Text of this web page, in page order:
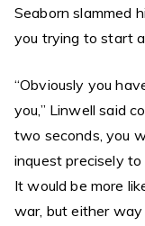
Seaborn slammed
you trying to start
“Obviously you
you,” Linwell said
two seconds, you
inquest precisely
It would be more
war, but either